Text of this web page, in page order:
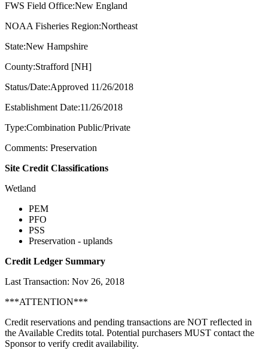
FWS Field Office:New England
NOAA Fisheries Region:Northeast
State:New Hampshire
County:Strafford [NH]
Status/Date:Approved 11/26/2018
Establishment Date:11/26/2018
Type:Combination Public/Private
Comments: Preservation
Site Credit Classifications
Wetland
PEM
PFO
PSS
Preservation - uplands
Credit Ledger Summary
Last Transaction: Nov 26, 2018
***ATTENTION***
Credit reservations and pending transactions are NOT reflected in
the Available Credits total. Potential purchasers MUST contact the
Sponsor to verify credit availability.